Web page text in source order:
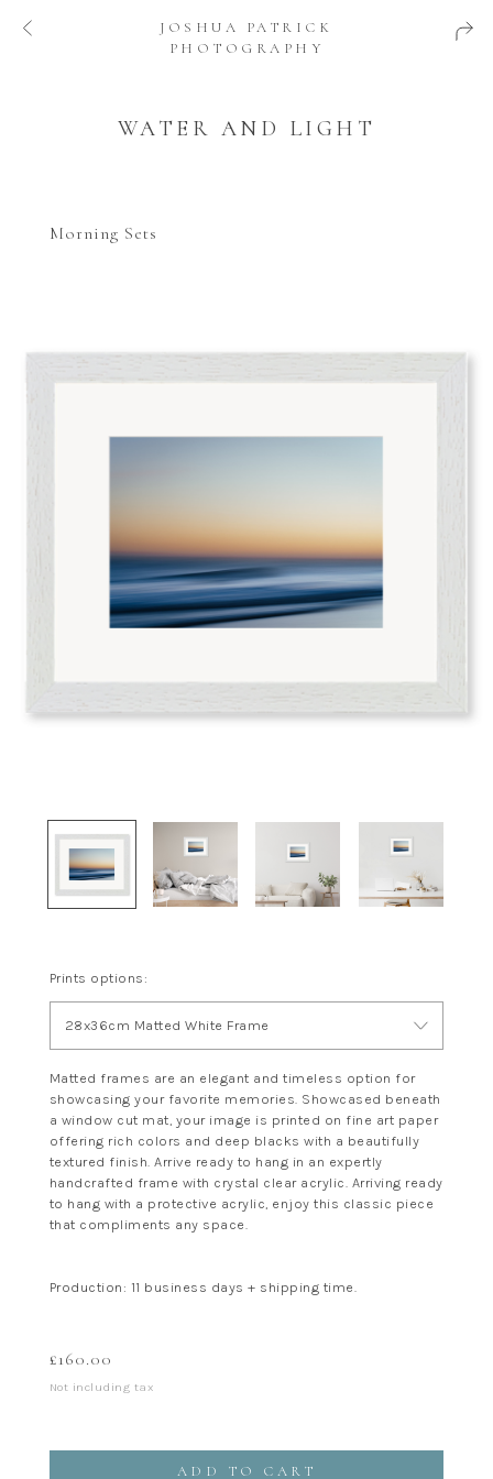
JOSHUA PATRICK
PHOTOGRAPHY
WATER AND LIGHT
Morning Sets
Prints options:
28x36cm Matted White Frame
Matted frames are an elegant and timeless option for
showcasing your favorite memories. Showcased beneath
a window cut mat, your image is printed on fine art paper
offering rich colors and deep blacks with a beautifully
textured finish. Arrive ready to hang in an expertly
handcrafted frame with crystal clear acrylic. Arriving ready
to hang with a protective acrylic, enjoy this classic piece
that compliments any space.
Production: 11 business days + shipping time.
£160.00
Not including tax
ADD TO CART